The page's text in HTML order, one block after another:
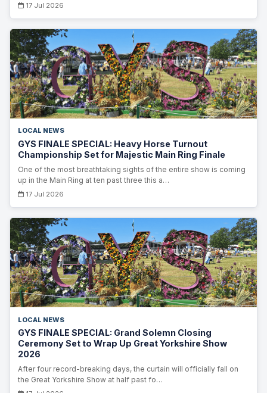
17 Jul 2026
LOCAL NEWS
GYS FINALE SPECIAL: Heavy Horse Turnout
Championship Set for Majestic Main Ring Finale
One of the most breathtaking sights of the entire show is coming
up in the Main Ring at ten past three this a…
17 Jul 2026
LOCAL NEWS
GYS FINALE SPECIAL: Grand Solemn Closing
Ceremony Set to Wrap Up Great Yorkshire Show
2026
After four record-breaking days, the curtain will officially fall on
the Great Yorkshire Show at half past fo…